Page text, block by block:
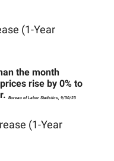
(1-Year
the month
rise by 0% to
Bureau of Labor Statistics, 9/30/23
(1-Year